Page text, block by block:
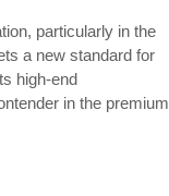
particularly in the
a new standard for
high-end
in the premium